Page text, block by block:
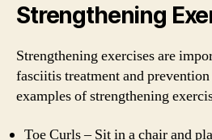
Strengthening
Strengthening exercises are
fasciitis treatment and
examples of strengthening
Toe Curls – Sit in a chair and